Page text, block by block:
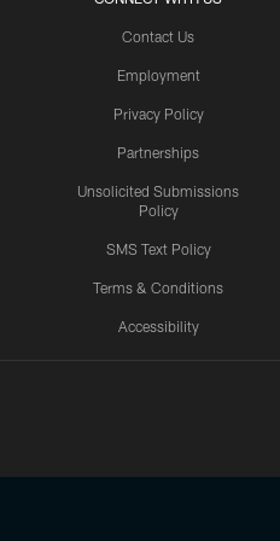
Contact Us
Employment
Privacy Policy
Partnerships
Unsolicited Submissions
Policy
SMS Text Policy
Terms & Conditions
Accessibility